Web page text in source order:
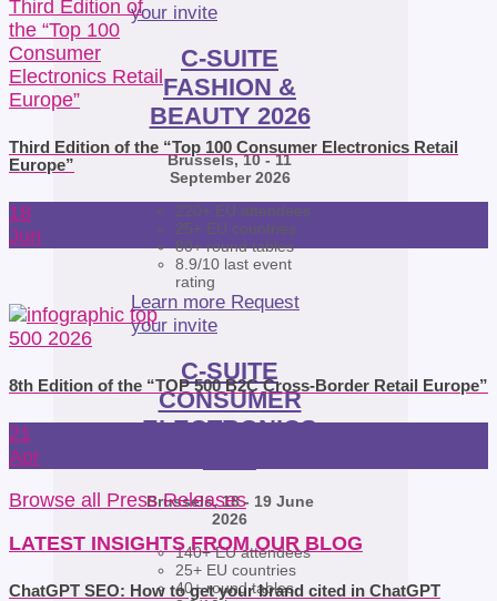
your invite
C-SUITE
FASHION &
BEAUTY 2026
Brussels, 10 - 11
September 2026
220+ EU attendees
25+ EU countries
80+ round tables
8.9/10 last event
rating
Learn more Request
your invite
C-SUITE
CONSUMER
ELECTRONICS
Brussels, 18 - 19 June
2026
140+ EU attendees
25+ EU countries
40+ round tables
Third Edition of the “Top 100 Consumer Electronics Retail
Europe”
18
Jun
8th Edition of the “TOP 500 B2C Cross-Border Retail Europe”
21
Apr
Browse all Press Releases
LATEST INSIGHTS FROM OUR BLOG
ChatGPT SEO: How to get your brand cited in ChatGPT